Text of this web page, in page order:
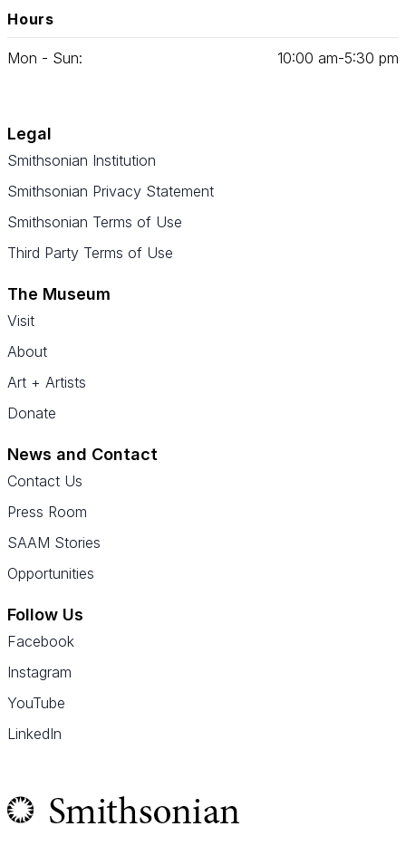
Hours
Mon - Sun: 10:00 am‑5:30 pm
Legal
Smithsonian Institution
Smithsonian Privacy Statement
Smithsonian Terms of Use
Third Party Terms of Use
The Museum
Visit
About
Art + Artists
Donate
News and Contact
Contact Us
Press Room
SAAM Stories
Opportunities
Follow Us
Facebook
Instagram
YouTube
LinkedIn